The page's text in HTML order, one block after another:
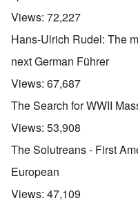
Views: 72,227
Hans-Ulrich Rudel: The
next German Führer
Views: 67,687
The Search for WWII
Views: 53,908
The Solutreans - First
European
Views: 47,109